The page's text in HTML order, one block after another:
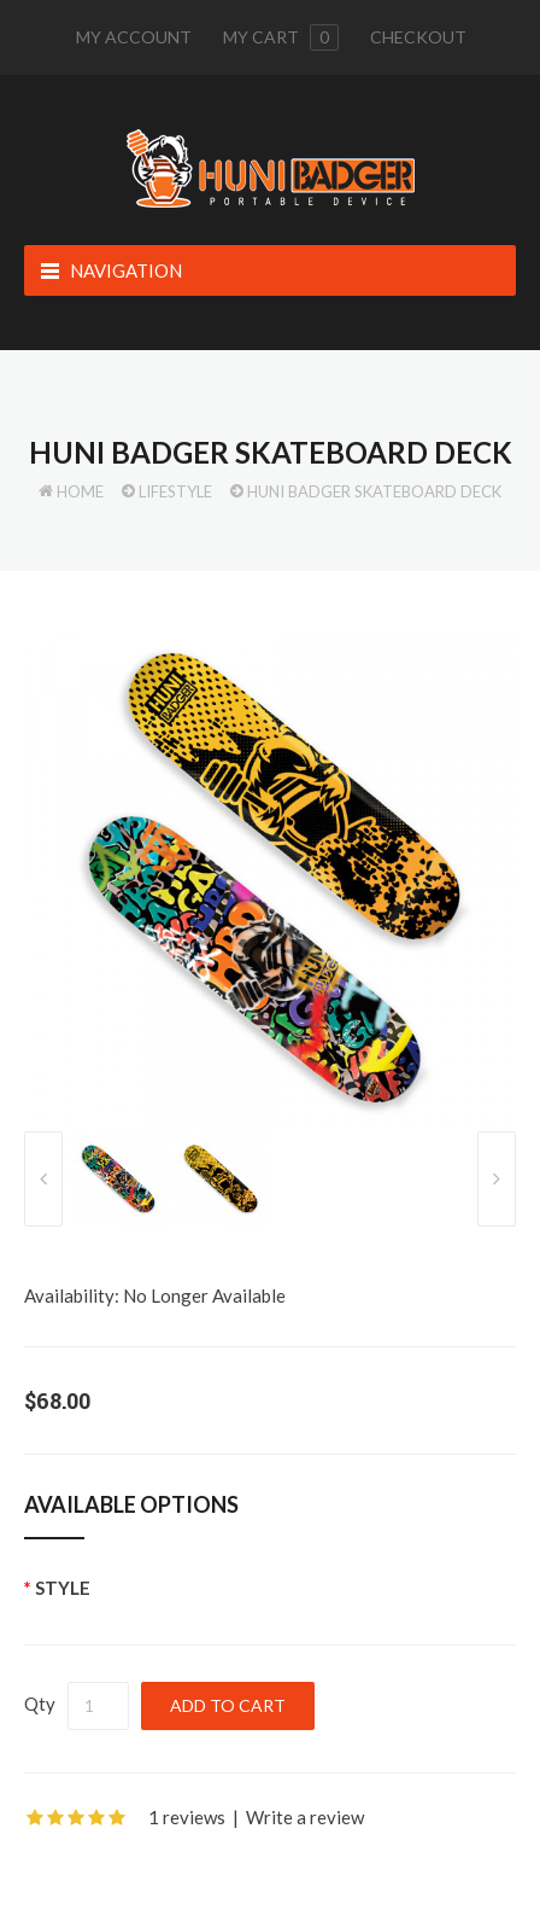
MY ACCOUNT MY CART 0 CHECKOUT
NAVIGATION
HUNI BADGER SKATEBOARD DECK
HOME LIFESTYLE HUNI BADGER SKATEBOARD DECK
Availability: No Longer Available
$68.00
AVAILABLE OPTIONS
STYLE
Qty
1 reviews | Write a review